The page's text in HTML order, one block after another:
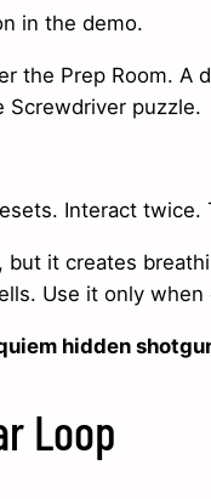
in the demo.
the Prep Room. A
Screwdriver puzzle.
Interact twice.
it creates
Use it only when
hidden
Loop